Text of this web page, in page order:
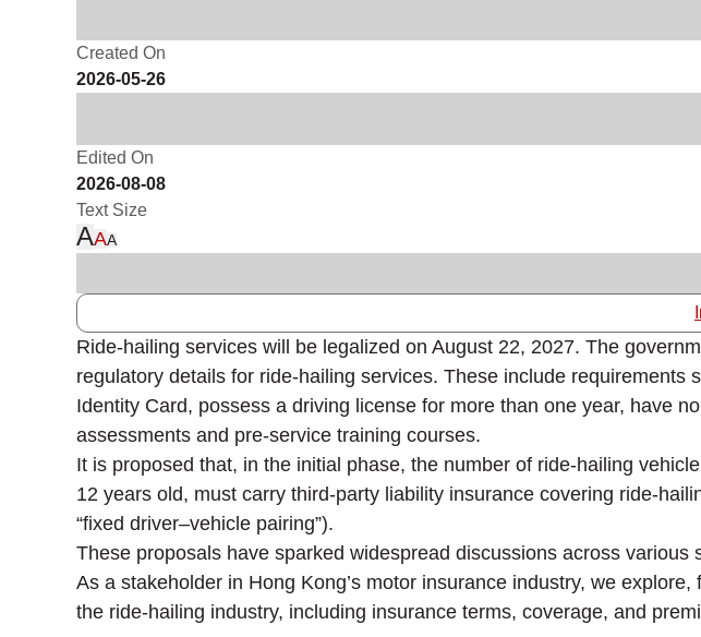
Created On
2026-05-26
Edited On
2026-08-08
Text Size
AAA
Ride-hailing services will be legalized on August 22, 2027. The
regulatory details for ride-hailing services. These include
Identity Card, possess a driving license for more than one year, have
assessments and pre-service training courses.
It is proposed that, in the initial phase, the number of ride-hailing
12 years old, must carry third-party liability insurance covering ride-
“fixed driver–vehicle pairing”).
These proposals have sparked widespread discussions across various
As a stakeholder in Hong Kong’s motor insurance industry, we
the ride-hailing industry, including insurance terms, coverage, and